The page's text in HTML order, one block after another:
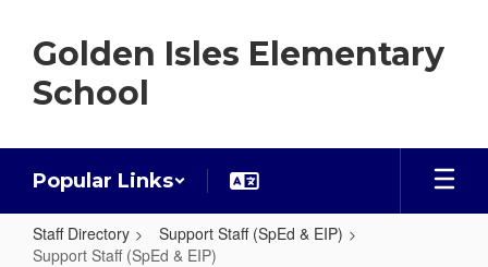
main
content
Golden Isles Elementary
School
Popular Links
Staff Directory
Support Staff (SpEd & EIP)
Support Staff (SpEd & EIP)